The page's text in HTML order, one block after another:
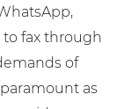
to fax through
of
as